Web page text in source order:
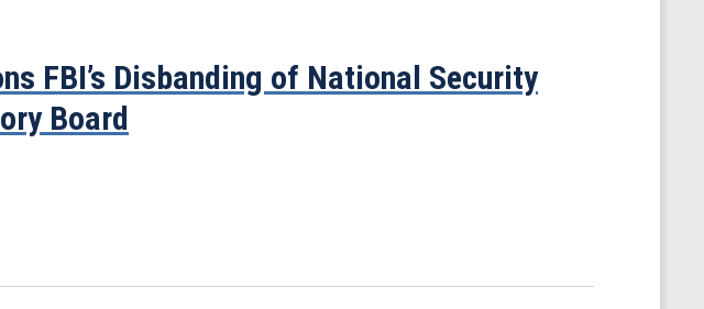
FBI’s Disbanding of National Security
Board